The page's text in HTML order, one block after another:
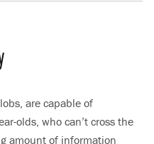
are capable of
olds, who can’t cross the
amount of information